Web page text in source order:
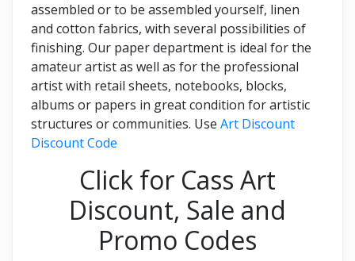
assembled or to be assembled yourself, linen
and cotton fabrics, with several possibilities of
finishing. Our paper department is ideal for the
amateur artist as well as for the professional
artist with retail sheets, notebooks, blocks,
albums or papers in great condition for artistic
structures or communities. Use Art Discount
Discount Code
Click for Cass Art
Discount, Sale and
Promo Codes